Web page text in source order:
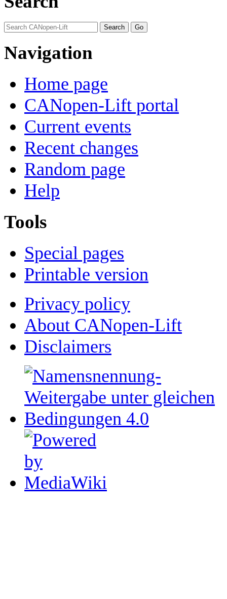
Navigation
Home page
CANopen-Lift portal
Current events
Recent changes
Random page
Help
Tools
Special pages
Printable version
Privacy policy
About CANopen-Lift
Disclaimers